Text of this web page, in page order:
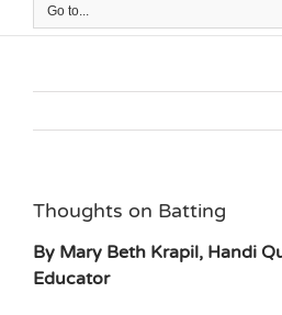
Go to...
Thoughts on Batting
By Mary Beth Krapil, Handi
Educator